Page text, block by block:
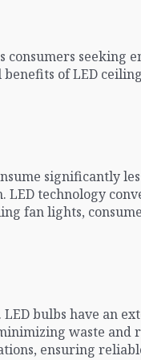
consumers seeking
of LED
significantly
technology
fan lights,
bulbs have an
waste and
ensuring